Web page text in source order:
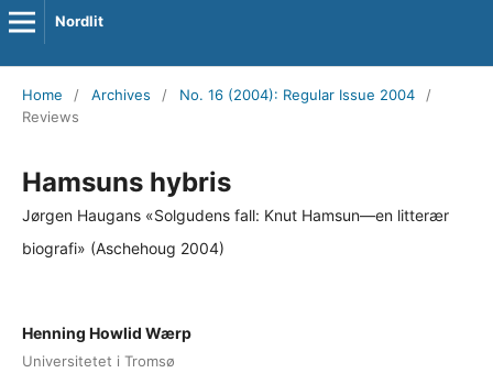
Nordlit
Home / Archives / No. 16 (2004): Regular Issue 2004
/
Reviews
Hamsuns hybris
Jørgen Haugans «Solgudens fall: Knut Hamsun—en litterær
biografi» (Aschehoug 2004)
Henning Howlid Wærp
Universitetet i Tromsø